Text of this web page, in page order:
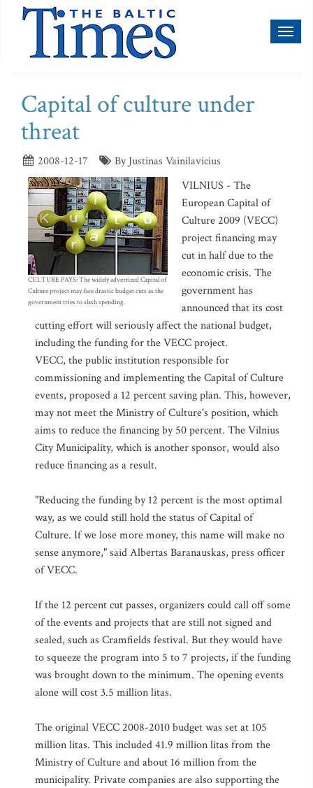
Capital of culture under
threat
2008-12-17 By Justinas Vainilavicius
CULTURE PAYS: The widely advertized Capital of
Culture project may face drastic budget cuts as the
government tries to slash spending.
VILNIUS - The
European Capital of
Culture 2009 (VECC)
project financing may
cut in half due to the
economic crisis. The
government has
announced that its cost
cutting effort will seriously affect the national budget,
including the funding for the VECC project.
VECC, the public institution responsible for
commissioning and implementing the Capital of Culture
events, proposed a 12 percent saving plan. This, however,
may not meet the Ministry of Culture's position, which
aims to reduce the financing by 50 percent. The Vilnius
City Municipality, which is another sponsor, would also
reduce financing as a result.
"Reducing the funding by 12 percent is the most optimal
way, as we could still hold the status of Capital of
Culture. If we lose more money, this name will make no
sense anymore," said Albertas Baranauskas, press officer
of VECC.
If the 12 percent cut passes, organizers could call off some
of the events and projects that are still not signed and
sealed, such as Cramfields festival. But they would have
to squeeze the program into 5 to 7 projects, if the funding
was brought down to the minimum. The opening events
alone will cost 3.5 million litas.
The original VECC 2008-2010 budget was set at 105
million litas. This included 41.9 million litas from the
Ministry of Culture and about 16 million from the
municipality. Private companies are also supporting the